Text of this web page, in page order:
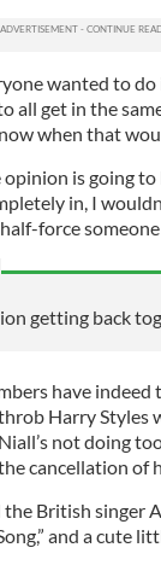
wanted to do
all get in the
when that
opinion is going
in, I
force
getting back
have indeed
Harry Styles
not doing
cancellation of
the British singer
and a cute